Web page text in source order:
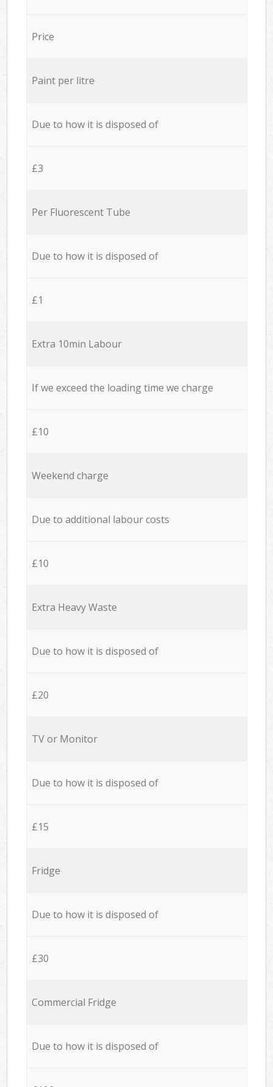
Price
Paint per litre
Due to how it is disposed of
£3
Per Fluorescent Tube
Due to how it is disposed of
£1
Extra 10min Labour
If we exceed the loading time we charge
£10
Weekend charge
Due to additional labour costs
£10
Extra Heavy Waste
Due to how it is disposed of
£20
TV or Monitor
Due to how it is disposed of
£15
Fridge
Due to how it is disposed of
£30
Commercial Fridge
Due to how it is disposed of